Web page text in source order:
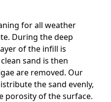
for all weather
During the deep
of the infill is
sand is then
are removed. Our
the sand evenly,
porosity of the surface.